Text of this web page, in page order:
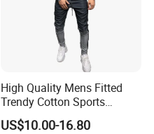
High Quality Mens Fitted
Trendy Cotton Sports
Jogger Tracksuits
US$10.00-16.80